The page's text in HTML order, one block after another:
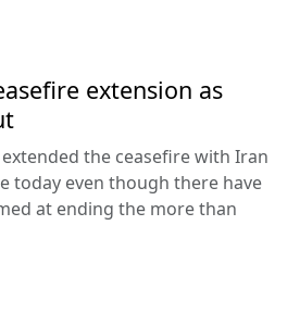
extension as
the ceasefire with Iran
today even though there have
at ending the more than